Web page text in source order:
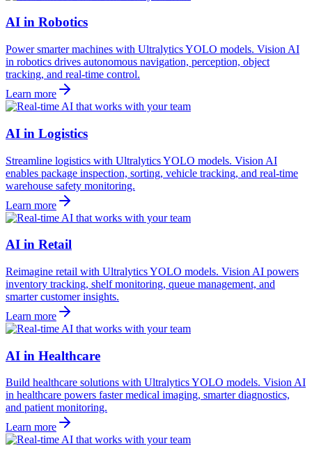
AI in Robotics
Power smarter machines with Ultralytics YOLO models. Vision AI
in robotics drives autonomous navigation, perception, object
tracking, and real-time control.
Learn more
AI in Logistics
Streamline logistics with Ultralytics YOLO models. Vision AI
enables package inspection, sorting, vehicle tracking, and real-time
warehouse safety monitoring.
Learn more
AI in Retail
Reimagine retail with Ultralytics YOLO models. Vision AI powers
inventory tracking, shelf monitoring, queue management, and
smarter customer insights.
Learn more
AI in Healthcare
Build healthcare solutions with Ultralytics YOLO models. Vision AI
in healthcare powers faster medical imaging, smarter diagnostics,
and patient monitoring.
Learn more